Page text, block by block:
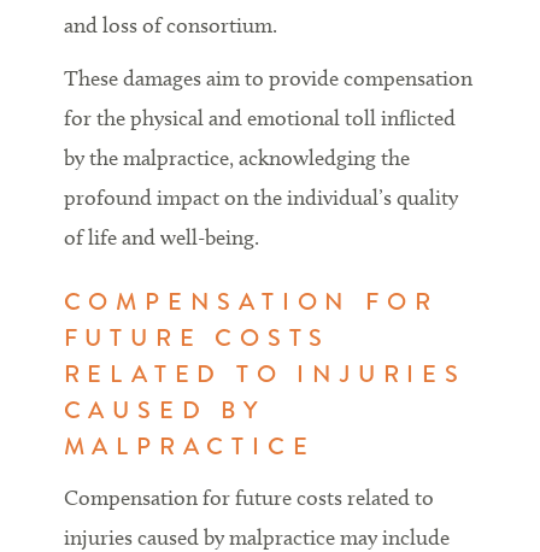
and loss of consortium.
These damages aim to provide compensation
for the physical and emotional toll inflicted
by the malpractice, acknowledging the
profound impact on the individual’s quality
of life and well-being.
COMPENSATION FOR
FUTURE COSTS
RELATED TO INJURIES
CAUSED BY
MALPRACTICE
Compensation for future costs related to
injuries caused by malpractice may include